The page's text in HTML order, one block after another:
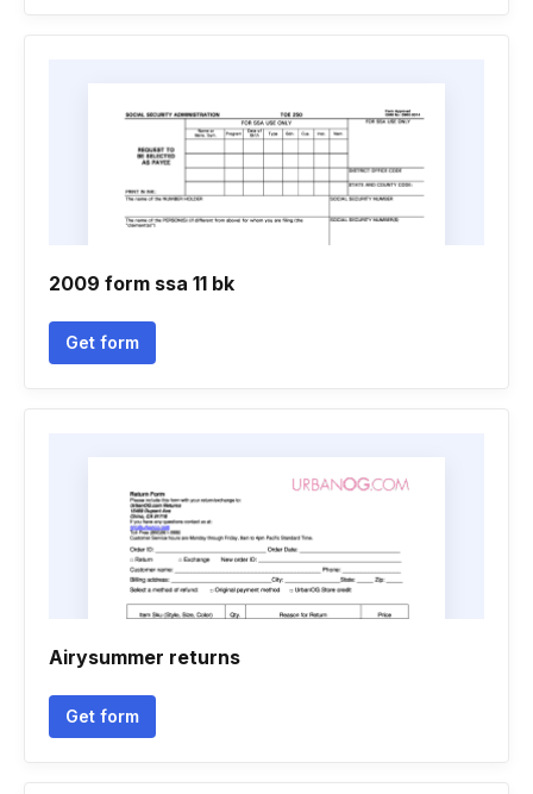
2009 form ssa 11 bk
Get form
Airysummer returns
Get form